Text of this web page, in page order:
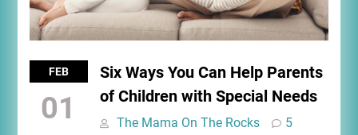
FEB
01
Six Ways You Can Help Parents
of Children with Special Needs
The Mama On The Rocks
5